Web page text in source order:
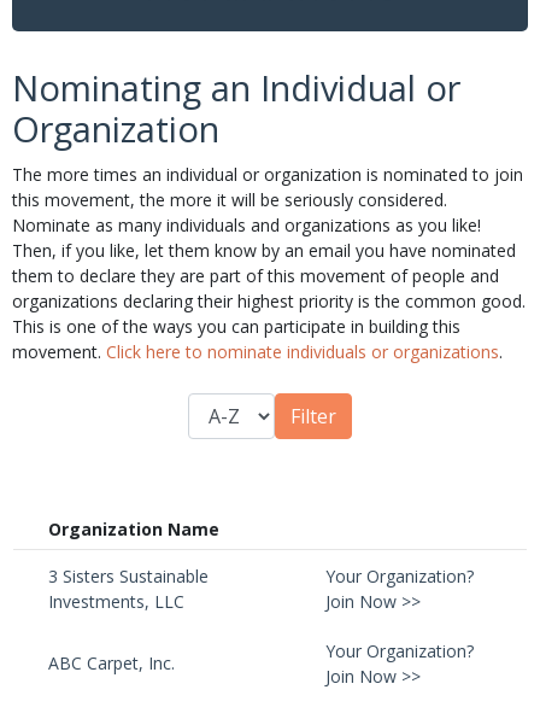
Nominating an Individual or
Organization
The more times an individual or organization is nominated to join
this movement, the more it will be seriously considered.
Nominate as many individuals and organizations as you like!
Then, if you like, let them know by an email you have nominated
them to declare they are part of this movement of people and
organizations declaring their highest priority is the common good.
This is one of the ways you can participate in building this
movement. Click here to nominate individuals or organizations.
Organization Name
3 Sisters Sustainable
Investments, LLC
Your Organization?
Join Now >>
ABC Carpet, Inc.
Your Organization?
Join Now >>